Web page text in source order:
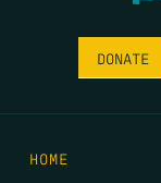
DONATE
HOME